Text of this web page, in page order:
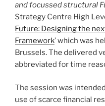
and focussed structural
Strategy Centre High
Future: Designing the
Framework’ which was
Brussels. The delivered
abbreviated for time
The session was
use of scarce financial